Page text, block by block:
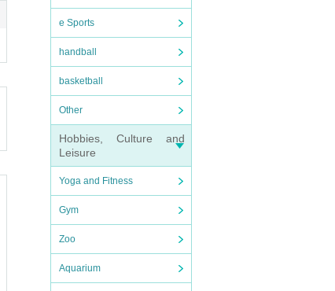
e Sports
handball
basketball
Other
Hobbies, Culture and
Leisure
Yoga and Fitness
Gym
Zoo
Aquarium